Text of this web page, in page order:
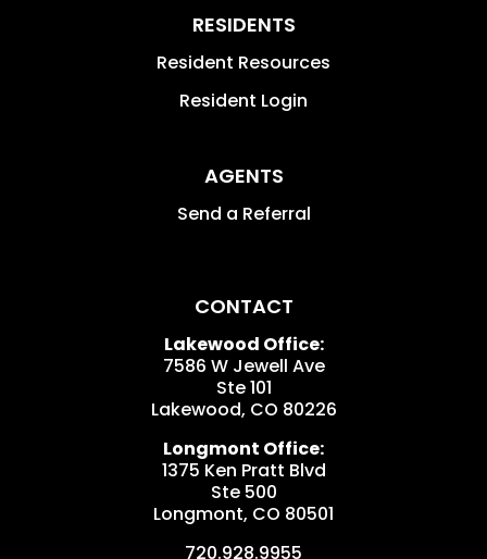
RESIDENTS
Resident Resources
Resident Login
AGENTS
Send a Referral
CONTACT
Lakewood Office:
7586 W Jewell Ave
Ste 101
Lakewood, CO 80226
Longmont Office:
1375 Ken Pratt Blvd
Ste 500
Longmont, CO 80501
720.928.9955